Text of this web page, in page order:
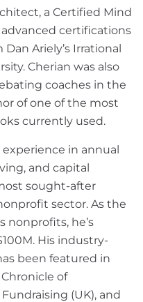
a Certified Mind
certifications
Ariely’s Irrational
Cherian was also
coaches in the
of one of the most
currently used.
in annual
and capital
sought-after
sector. As the
nonprofits, he’s
His industry-
been featured in
of
(UK), and